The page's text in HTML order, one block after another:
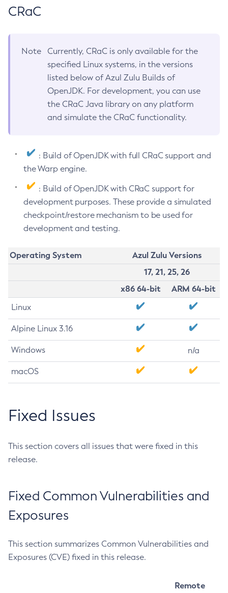
CRaC
Note
Currently, CRaC is only available for the
specified Linux systems, in the versions
listed below of Azul Zulu Builds of
OpenJDK. For development, you can use
the CRaC Java library on any platform
and simulate the CRaC functionality.
: Build of OpenJDK with full CRaC support and
the Warp engine.
: Build of OpenJDK with CRaC support for
development purposes. These provide a simulated
checkpoint/restore mechanism to be used for
development and testing.
Operating System
Azul Zulu Versions
17, 21, 25, 26
x86 64-bit
ARM 64-bit
Linux
Alpine Linux 3.16
Windows n/a
macOS
Fixed Issues
This section covers all issues that were fixed in this
release.
Fixed Common Vulnerabilities and
Exposures
This section summarizes Common Vulnerabilities and
Exposures (CVE) fixed in this release.
Remote